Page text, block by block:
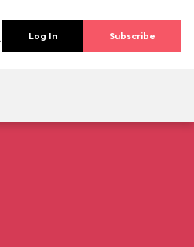
Log In Subscribe